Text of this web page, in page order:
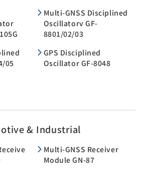
Multi-GNSS Disciplined
Oscillatorv GF-
8801/02/03
05
GPS Disciplined
Oscillator GF-8048
& Industrial
Multi-GNSS Receiver
Module GN-87